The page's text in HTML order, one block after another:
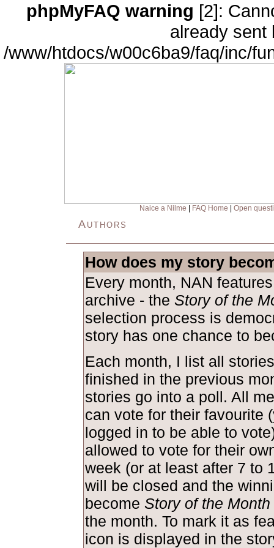
phpMyFAQ warning [2]:
already sent
/www/htdocs/w00c6ba9/faq/inc/
Naice a Nilme FAQ Home Open
Authors
How does my story
Every month, NAN
archive - the Story of the
selection process is
story has one chance to
Each month, I list all
finished in the previous
stories go into a poll. All
can vote for their favourite
logged in to be able to
allowed to vote for their
week (or at least after 7 to
will be closed and the
become Story of the Month
the month. To mark it as
icon is displayed in the